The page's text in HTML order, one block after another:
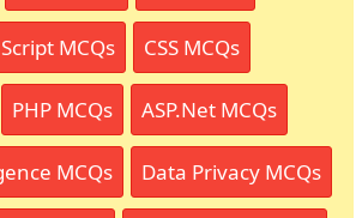
MCQs CSS MCQs
PHP MCQs ASP.Net MCQs
MCQs Data Privacy MCQs